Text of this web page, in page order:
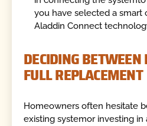
you have selected a smart
Aladdin Connect
DECIDING
FULL REPLACEMENT
Homeowners often hesitate
existing systemor investing